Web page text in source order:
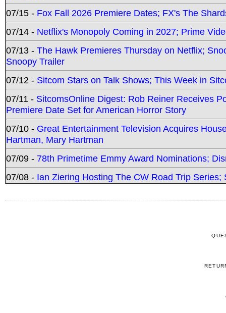
07/15 - Fox Fall 2026 Premiere Dates; FX's The
07/14 - Netflix's Monopoly Coming in 2027; Prime
07/13 - The Hawk Premieres Thursday on Netflix;
Snoopy Trailer
07/12 - Sitcom Stars on Talk Shows; This Week in
07/11 - SitcomsOnline Digest: Rob Reiner Receives
Premiere Date Set for American Horror Story
07/10 - Great Entertainment Television Acquires
Hartman, Mary Hartman
07/09 - 78th Primetime Emmy Award Nominations;
07/08 - Ian Ziering Hosting The CW Road Trip